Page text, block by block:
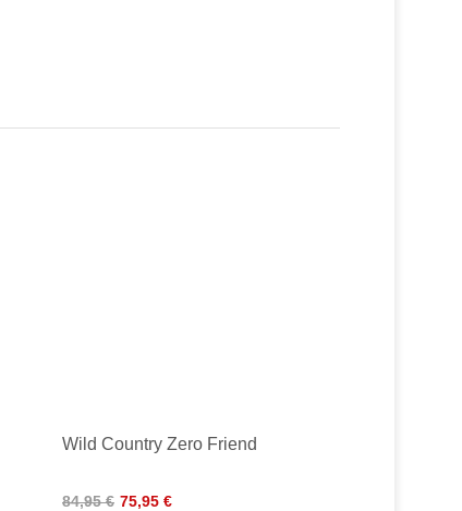
Wild Country Zero Friend
84,95 € 75,95 €